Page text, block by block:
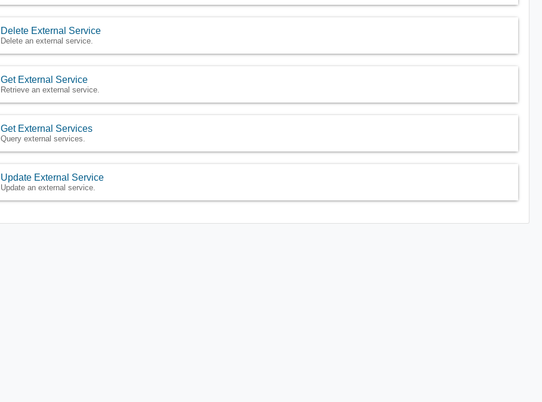
Delete External Service
Delete an external service.
Get External Service
Retrieve an external service.
Get External Services
Query external services.
Update External Service
Update an external service.